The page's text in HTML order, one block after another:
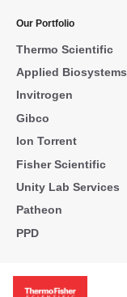
Our Portfolio
Thermo Scientific
Applied Biosystems
Invitrogen
Gibco
Ion Torrent
Fisher Scientific
Unity Lab Services
Patheon
PPD